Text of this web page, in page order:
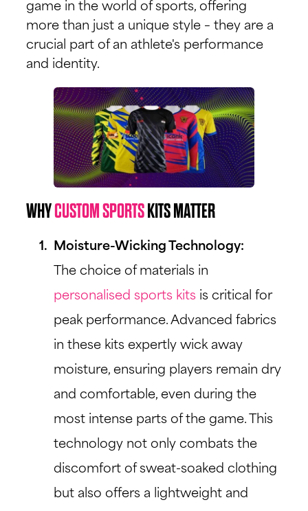
game in the world of sports, offering
more than just a unique style – they are a
crucial part of an athlete's performance
and identity.
WHYCUSTOM SPORTSKITS MATTER
Moisture-Wicking Technology:
The choice of materials in
personalised sports kits is critical for
peak performance. Advanced fabrics
in these kits expertly wick away
moisture, ensuring players remain dry
and comfortable, even during the
most intense parts of the game. This
technology not only combats the
discomfort of sweat-soaked clothing
but also offers a lightweight and